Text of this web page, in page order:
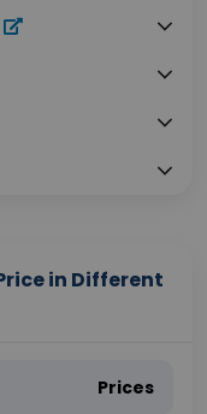
in Different
Prices